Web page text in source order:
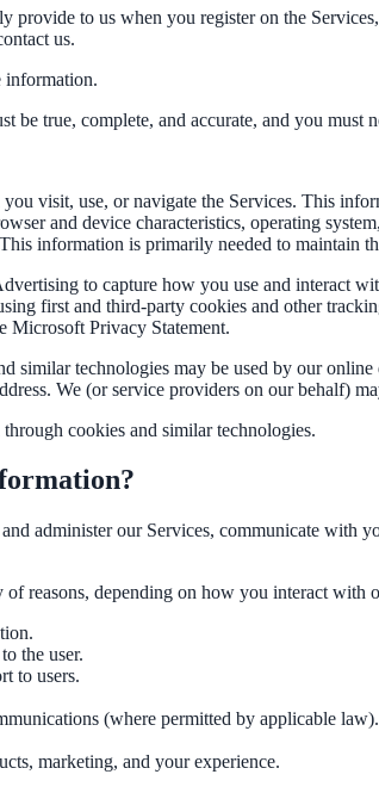
the call. You see exactly what your users
to us when you register on the
us.
information.
be true, complete, and accurate, and you must
visit, use, or navigate the Services. This
and device characteristics, operating
information is primarily needed to maintain
to capture how you use and interact
first and third-party cookies and other
Microsoft Privacy Statement.
similar technologies may be used by our
We (or service providers on our behalf)
cookies and similar technologies.
administer our Services, communicate
reasons, depending on how you interact with
the user.
to users.
(where permitted by applicable law).
marketing, and your experience.